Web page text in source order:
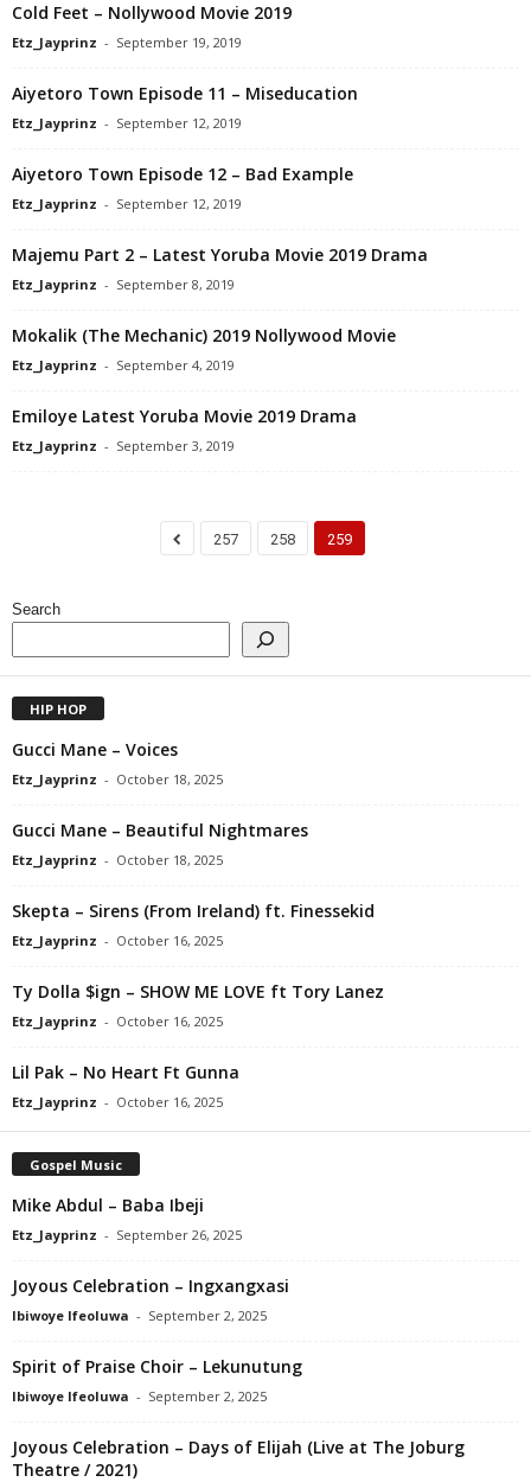
Cold Feet – Nollywood Movie 2019
Etz_Jayprinz - September 19, 2019
Aiyetoro Town Episode 11 – Miseducation
Etz_Jayprinz - September 12, 2019
Aiyetoro Town Episode 12 – Bad Example
Etz_Jayprinz - September 12, 2019
Majemu Part 2 – Latest Yoruba Movie 2019 Drama
Etz_Jayprinz - September 8, 2019
Mokalik (The Mechanic) 2019 Nollywood Movie
Etz_Jayprinz - September 4, 2019
Emiloye Latest Yoruba Movie 2019 Drama
Etz_Jayprinz - September 3, 2019
257 258 259
Search
HIP HOP
Gucci Mane – Voices
Etz_Jayprinz - October 18, 2025
Gucci Mane – Beautiful Nightmares
Etz_Jayprinz - October 18, 2025
Skepta – Sirens (From Ireland) ft. Finessekid
Etz_Jayprinz - October 16, 2025
Ty Dolla $ign – SHOW ME LOVE ft Tory Lanez
Etz_Jayprinz - October 16, 2025
Lil Pak – No Heart Ft Gunna
Etz_Jayprinz - October 16, 2025
Gospel Music
Mike Abdul – Baba Ibeji
Etz_Jayprinz - September 26, 2025
Joyous Celebration – Ingxangxasi
Ibiwoye Ifeoluwa - September 2, 2025
Spirit of Praise Choir – Lekunutung
Ibiwoye Ifeoluwa - September 2, 2025
Joyous Celebration – Days of Elijah (Live at The Joburg
Theatre / 2021)